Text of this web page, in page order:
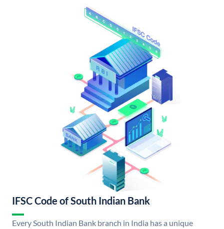
IFSC Code of South Indian Bank
Every South Indian Bank branch in India has a unique